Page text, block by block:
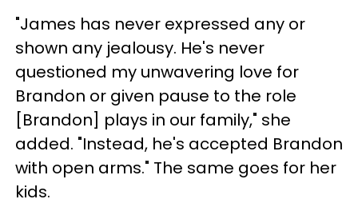
"James has never expressed any or
shown any jealousy. He's never
questioned my unwavering love for
Brandon or given pause to the role
[Brandon] plays in our family," she
added. "Instead, he's accepted Brandon
with open arms." The same goes for her
kids.